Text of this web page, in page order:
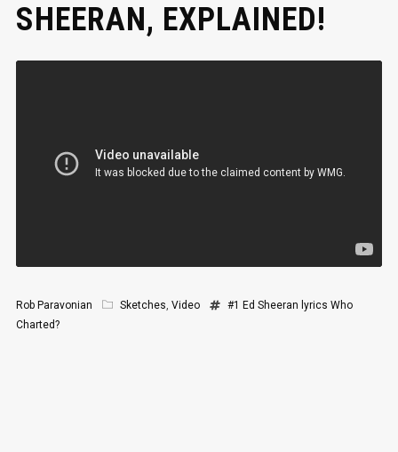
SHEERAN, EXPLAINED!
Rob Paravonian Sketches, Video #1 Ed Sheeran lyrics Who
Charted?